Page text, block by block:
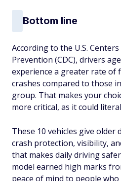
Bottom line
According to the U.S.
Prevention (CDC), drivers
experience a greater rate of
crashes compared to those
group. That makes your
more critical, as it could
These 10 vehicles give
crash protection, visibility,
that makes daily driving
model earned high marks
peace of mind to people